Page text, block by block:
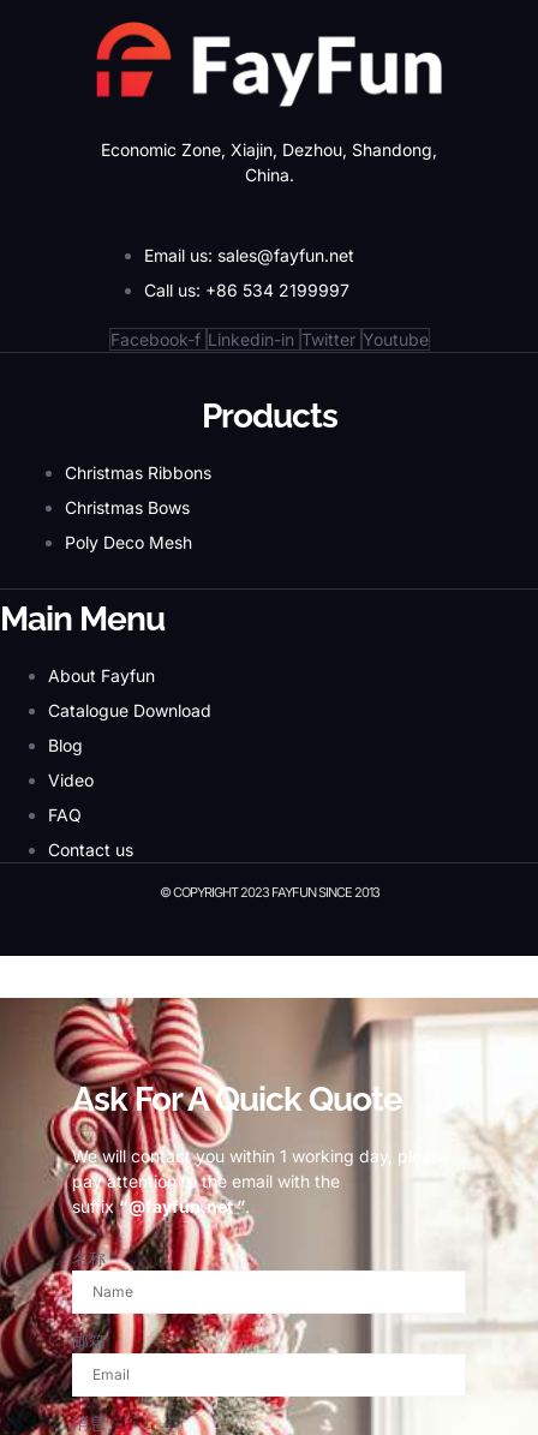
Economic Zone, Xiajin, Dezhou, Shandong,
China.
Email us: sales@fayfun.net
Call us: +86 534 2199997
Facebook-f Linkedin-in Twitter Youtube
Products
Christmas Ribbons
Christmas Bows
Poly Deco Mesh
Main Menu
About Fayfun
Catalogue Download
Blog
Video
FAQ
Contact us
© COPYRIGHT 2023 FAYFUN SINCE 2013
Ask For A Quick Quote
We will contact you within 1 working day, please
pay attention to the email with the
suffix“@fayfun.net ”.
名称
邮箱
消息